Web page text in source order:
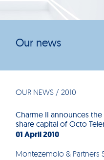
Our news
OUR NEWS / 2010
Charme II announces
share capital of Octo
01 April 2010
Montezemolo & Partners